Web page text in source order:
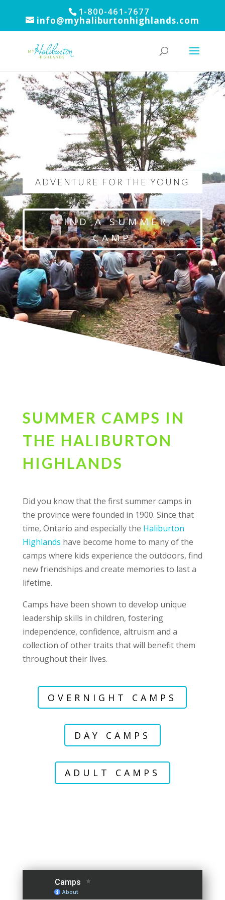
1-800-461-7677
info@myhaliburtonhighlands.com
ADVENTURE FOR THE YOUNG
FIND A SUMMER
CAMP
SUMMER CAMPS IN
THE HALIBURTON
HIGHLANDS
Did you know that the first summer camps in
the province were founded in 1900. Since that
time, Ontario and especially the Haliburton
Highlands have become home to many of the
camps where kids experience the outdoors, find
new friendships and create memories to last a
lifetime.
Camps have been shown to develop unique
leadership skills in children, fostering
independence, confidence, altruism and a
collection of other traits that will benefit them
throughout their lives.
OVERNIGHT CAMPS
DAY CAMPS
ADULT CAMPS